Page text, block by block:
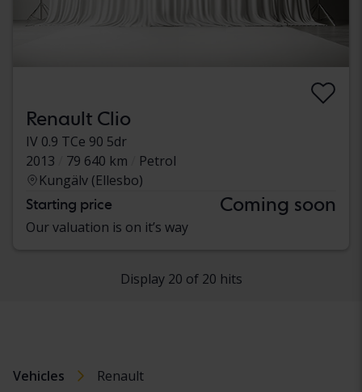
Renault Clio
IV 0.9 TCe 90 5dr
2013
79 640 km
Petrol
Kungälv (Ellesbo)
Starting price Coming soon
Our valuation is on it’s way
Display 20 of 20 hits
Vehicles Renault